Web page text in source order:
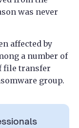
was never
affected by
a number of
file transfer
group.